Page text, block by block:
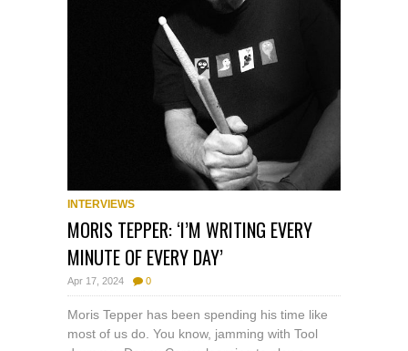
INTERVIEWS
MORIS TEPPER: ‘I’M WRITING EVERY
MINUTE OF EVERY DAY’
Apr 17, 2024 0
Moris Tepper has been spending his time like
most of us do. You know, jamming with Tool